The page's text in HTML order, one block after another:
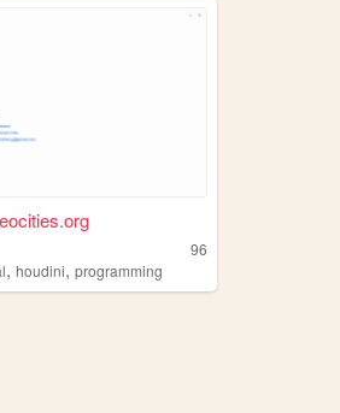
96
,houdini,programming